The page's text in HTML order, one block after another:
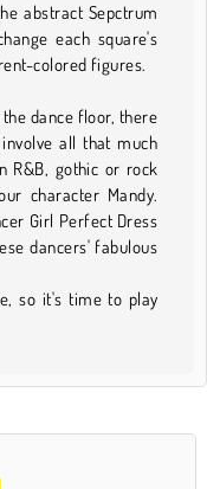
abstract Sepctrum
each square's
colored figures.
dance floor, there
all that much
R&B, gothic or rock
character Mandy.
Girl Perfect Dress
dancers' fabulous
so it's time to play